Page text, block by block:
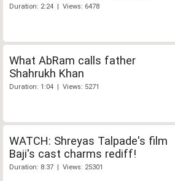
Duration: 2:24 | Views: 6478
What AbRam calls father
Shahrukh Khan
Duration: 1:04 | Views: 5271
WATCH: Shreyas Talpade's film
Baji's cast charms rediff!
Duration: 8:37 | Views: 25301